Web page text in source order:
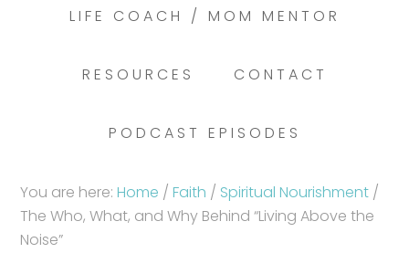
LIFE COACH / MOM MENTOR
RESOURCES CONTACT
PODCAST EPISODES
You are here:Home / Faith / Spiritual Nourishment /
The Who, What, and Why Behind “Living Above the
Noise”